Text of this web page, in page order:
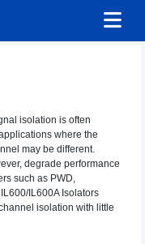
isolation is often
where the
may be different.
degrade performance
such as PWD,
IL600A Isolators
isolation with little